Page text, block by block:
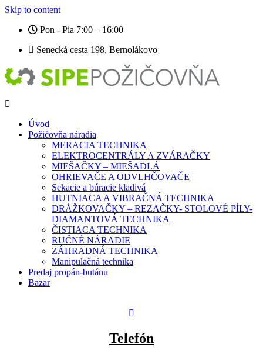
Skip to content
Pon - Pia 7:00 – 16:00
Senecká cesta 198, Bernolákovo
Úvod
Požičovňa náradia
MERACIA TECHNIKA
ELEKTROCENTRÁLY A ZVÁRAČKY
MIEŠAČKY – MIEŠADLÁ
OHRIEVAČE A ODVLHČOVAČE
Sekacie a búracie kladivá
HUTNIACA A VIBRAČNÁ TECHNIKA
DRÁŽKOVAČKY – REZAČKY- STOLOVÉ PÍLY-
DIAMANTOVÁ TECHNIKA
ČISTIACA TECHNIKA
RUČNÉ NÁRADIE
ZÁHRADNÁ TECHNIKA
Manipulačná technika
Predaj propán-butánu
Bazar
Telefón